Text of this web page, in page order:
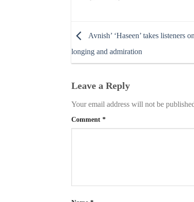
Avnish’ ‘Haseen’ takes listeners
longing and admiration
Leave a Reply
Your email address will not be
Comment *